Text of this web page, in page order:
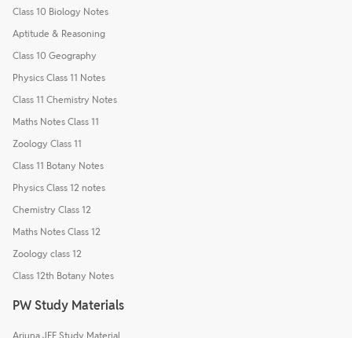
Class 10 Biology Notes
Aptitude & Reasoning
Class 10 Geography
Physics Class 11 Notes
Class 11 Chemistry Notes
Maths Notes Class 11
Zoology Class 11
Class 11 Botany Notes
Physics Class 12 notes
Chemistry Class 12
Maths Notes Class 12
Zoology class 12
Class 12th Botany Notes
PW Study Materials
Arjuna JEE Study Material